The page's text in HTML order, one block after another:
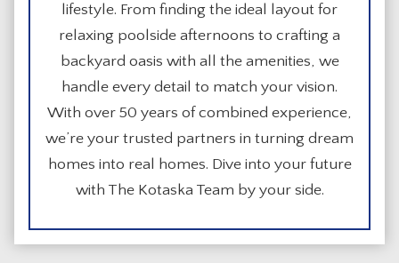
lifestyle. From finding the ideal layout for
relaxing poolside afternoons to crafting a
backyard oasis with all the amenities, we
handle every detail to match your vision.
With over 50 years of combined experience,
we’re your trusted partners in turning dream
homes into real homes. Dive into your future
with The Kotaska Team by your side.